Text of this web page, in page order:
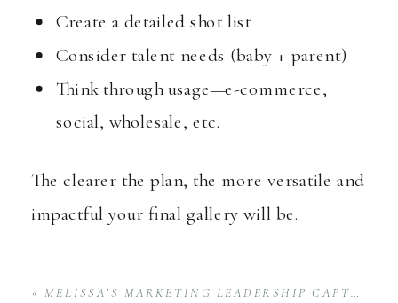
Create a detailed shot list
Consider talent needs (baby + parent)
Think through usage—e-commerce,
social, wholesale, etc.
The clearer the plan, the more versatile and
impactful your final gallery will be.
«MELISSA’S MARKETING LEADERSHIP CAPTURED AT THE AWAKEN RETREAT